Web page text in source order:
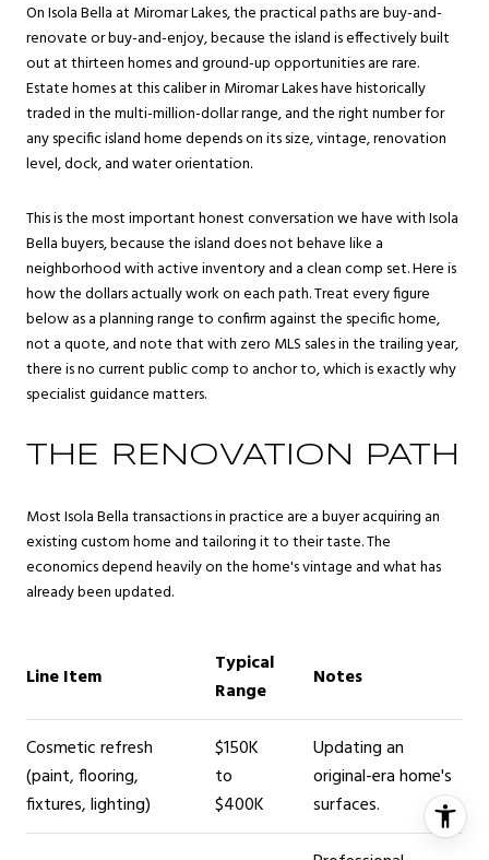
On Isola Bella at Miromar Lakes, the practical paths are buy-and-
renovate or buy-and-enjoy, because the island is effectively built
out at thirteen homes and ground-up opportunities are rare.
Estate homes at this caliber in Miromar Lakes have historically
traded in the multi-million-dollar range, and the right number for
any specific island home depends on its size, vintage, renovation
level, dock, and water orientation.
This is the most important honest conversation we have with Isola
Bella buyers, because the island does not behave like a
neighborhood with active inventory and a clean comp set. Here is
how the dollars actually work on each path. Treat every figure
below as a planning range to confirm against the specific home,
not a quote, and note that with zero MLS sales in the trailing year,
there is no current public comp to anchor to, which is exactly why
specialist guidance matters.
THE RENOVATION PATH
Most Isola Bella transactions in practice are a buyer acquiring an
existing custom home and tailoring it to their taste. The
economics depend heavily on the home's vintage and what has
already been updated.
Line Item
Typical
Range
Notes
Cosmetic refresh
(paint, flooring,
fixtures, lighting)
$150K
to
$400K
Updating an
original-era home's
surfaces.